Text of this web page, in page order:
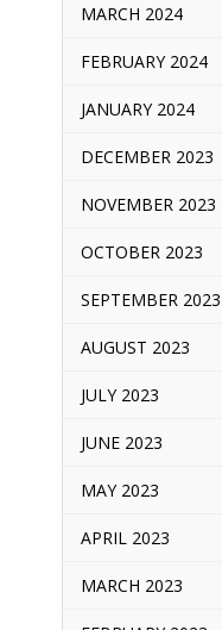
MARCH 2024
FEBRUARY 2024
JANUARY 2024
DECEMBER 2023
NOVEMBER 2023
OCTOBER 2023
SEPTEMBER 2023
AUGUST 2023
JULY 2023
JUNE 2023
MAY 2023
APRIL 2023
MARCH 2023